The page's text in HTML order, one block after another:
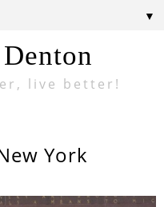
live better!
▼
York